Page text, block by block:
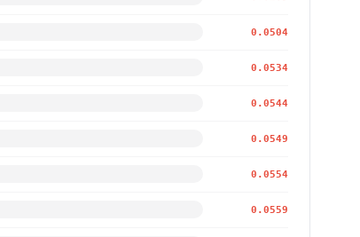
0.0504
0.0534
0.0544
0.0549
0.0554
0.0559